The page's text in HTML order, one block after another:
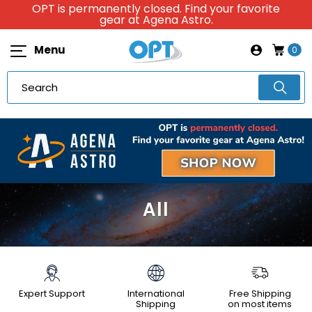
OPT is permanently closed. Find your favorite
gear at Agena Astro.
Menu 0
All
Expert Support International
Shipping
Free Shipping
on most items